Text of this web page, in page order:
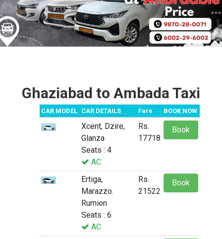
Ghaziabad to Ambada Taxi
CAR MODEL CAR DETAILS Fare BOOK NOW
Xcent, Dzire,
Glanza
Seats : 4
AC
Rs.
17718
Book
Ertiga,
Marazzo.
Rumion
Seats : 6
AC
Rs.
21522
Book